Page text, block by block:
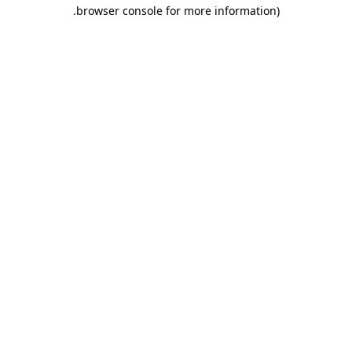
browser console for more information)
.